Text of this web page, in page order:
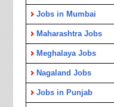
Jobs in Mumbai
Maharashtra Jobs
Meghalaya Jobs
Nagaland Jobs
Jobs in Punjab